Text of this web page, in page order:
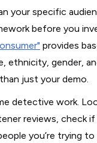
your specific
before you
provides
ethnicity, gender,
just your demo.
detective work.
reviews, check
you’re trying to